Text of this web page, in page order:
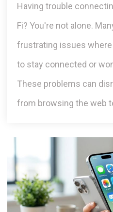
Having trouble
Fi? You're not alone.
frustrating issues
to stay connected or
These problems can
from browsing the web